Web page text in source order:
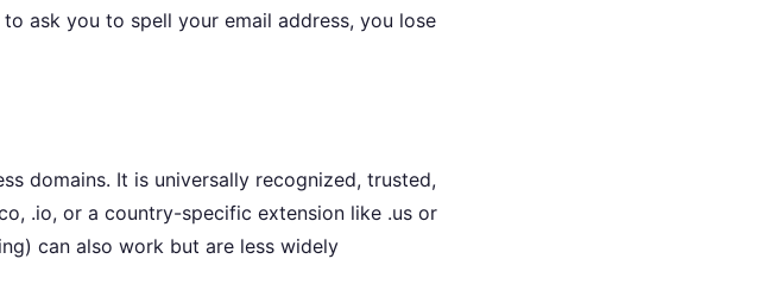
ask you to spell your email address, you lose
domains. It is universally recognized, trusted,
.io, or a country-specific extension like .us or
can also work but are less widely